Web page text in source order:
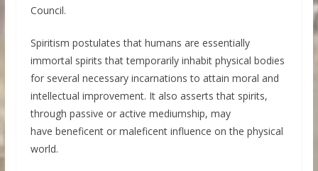
Council.
Spiritism postulates that humans are essentially
immortal spirits that temporarily inhabit physical bodies
for several necessary incarnations to attain moral and
intellectual improvement. It also asserts that spirits,
through passive or active mediumship, may
have beneficent or maleficent influence on the physical
world.